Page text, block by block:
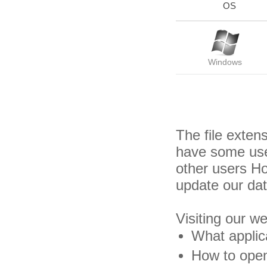
OS
Windows
The file
have some
other users
update our
Visiting our
What
How to